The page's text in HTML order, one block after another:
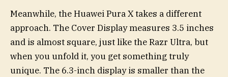
Meanwhile, the Huawei Pura X takes a different
approach. The Cover Display measures 3.5 inches
and is almost square, just like the Razr Ultra, but
when you unfold it, you get something truly
unique. The 6.3-inch display is smaller than the